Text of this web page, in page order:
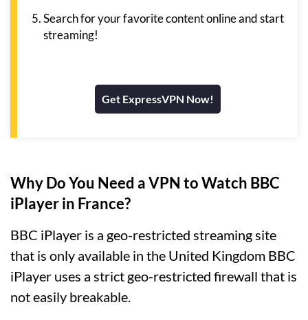
Search for your favorite content online and start
streaming!
Get ExpressVPN Now!
Why Do You Need a VPN to Watch BBC
iPlayer in France?
BBC iPlayer is a geo-restricted streaming site
that is only available in the United Kingdom BBC
iPlayer uses a strict geo-restricted firewall that is
not easily breakable.